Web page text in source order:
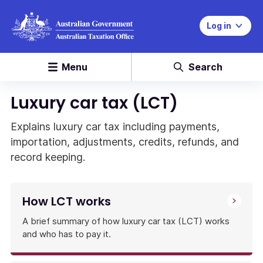
Log in
Menu Search
Luxury car tax (LCT)
Explains luxury car tax including payments,
importation, adjustments, credits, refunds, and
record keeping.
How LCT works
A brief summary of how luxury car tax (LCT) works
and who has to pay it.